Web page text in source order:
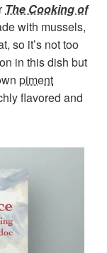
The Cooking of
with mussels,
so it’s not too
in this dish but
piment
flavored and